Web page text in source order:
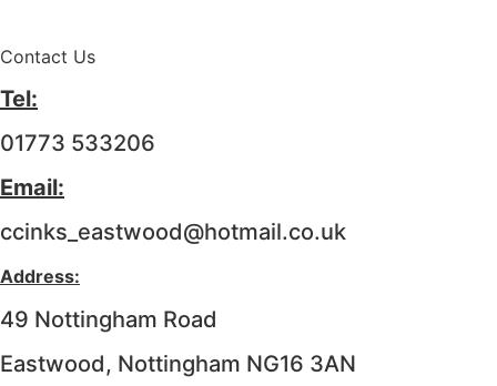
Contact Us
Tel:
01773 533206
Email:
ccinks_eastwood@hotmail.co.uk
Address:
49 Nottingham Road
Eastwood, Nottingham NG16 3AN